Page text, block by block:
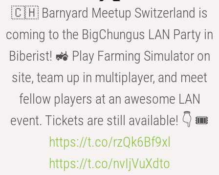
🇨🇭 Barnyard Meetup Switzerland is
coming to the BigChungus LAN Party in
Biberist! 🚜 Play Farming Simulator on
site, team up in multiplayer, and meet
fellow players at an awesome LAN
event. Tickets are still available! 👇 🎟️
https://t.co/rzQk6Bf9xl
https://t.co/nvIjVuXdto